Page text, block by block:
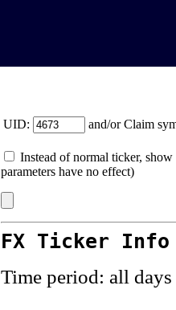
UID: and/or Claim
Instead of normal ticker,
parameters have no effect)
FX Ticker
Time period: all days